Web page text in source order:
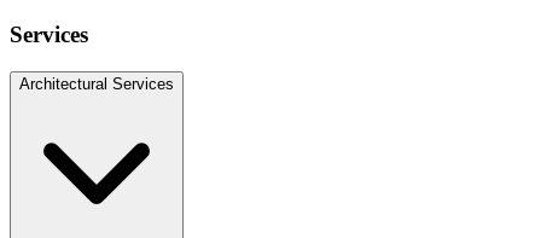
Services
Architectural Services